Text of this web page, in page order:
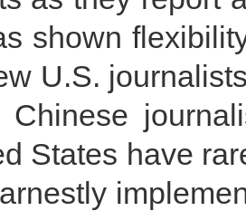
shown
U.S.
Chinese
States have